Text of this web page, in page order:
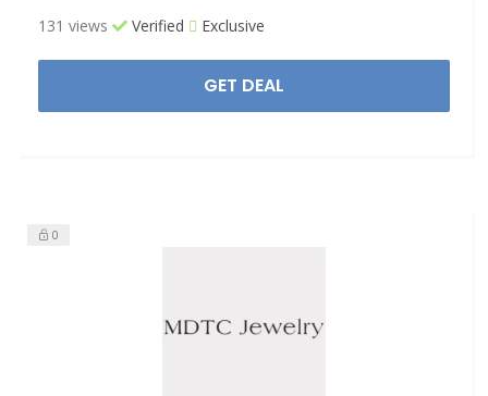
131 views Verified Exclusive
GET DEAL
0